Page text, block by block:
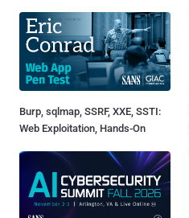
Burp, sqlmap, SSRF, XXE, SSTI:
Web Exploitation, Hands-On